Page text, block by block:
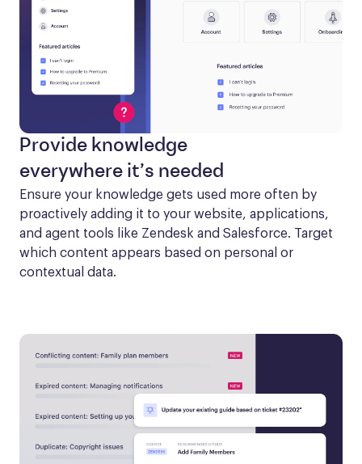
Provide knowledge
everywhere it’s needed
Ensure your knowledge gets used more often by
proactively adding it to your website, applications,
and agent tools like Zendesk and Salesforce. Target
which content appears based on personal or
contextual data.